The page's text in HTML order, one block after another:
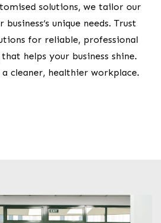
solutions, we tailor our
unique needs. Trust
for reliable, professional
helps your business shine.
cleaner, healthier workplace.